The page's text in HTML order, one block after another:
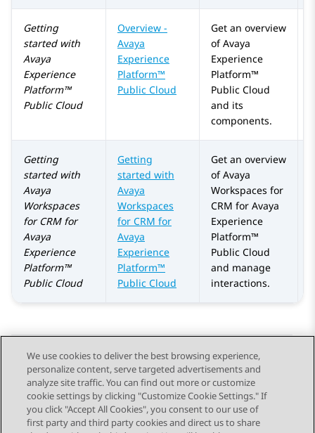
Getting
started with
Avaya
Experience
Platform™
Public Cloud
Overview -
Avaya
Experience
Platform™
Public Cloud
Get an overview
ofAvaya
Experience
Platform™
Public Cloud
and its
components.
Getting
started with
Avaya
Workspaces
forCRMfor
Avaya
Experience
Platform™
Public Cloud
Getting
started with
Avaya
Workspaces
for CRM for
Avaya
Experience
Platform™
Public Cloud
Get an overview
of Avaya
Workspaces for
CRM for Avaya
Experience
Platform™
Public Cloud
and manage
interactions.
Send Feedback
We use cookies to deliver the best browsing experience,
personalize content, serve targeted advertisements and
analyze site traffic. You can find out more or customize
cookie settings by clicking "Customize Cookie Settings." If
you click "Accept All Cookies", you consent to our use of
first party and third party cookies and direct us to share